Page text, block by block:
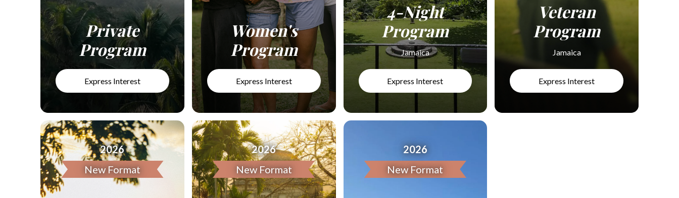
Private
Program
Express Interest
Women's
Program
Express Interest
4-Night
Program
Jamaica
Express Interest
Veteran
Program
Jamaica
Express Interest
2026
New Format
2026
New Format
2026
New Format